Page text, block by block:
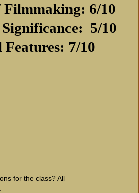
6/10
5/10
Features: 7/10
for the class? All